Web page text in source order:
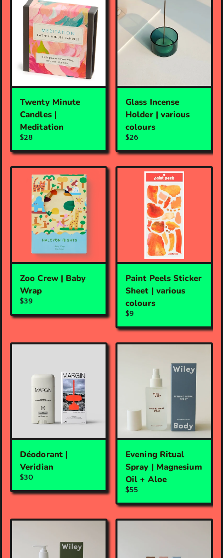
Twenty Minute
Candles |
Meditation
$28
Glass Incense
Holder | various
colours
$26
Zoo Crew | Baby
Wrap
$39
Paint Peels Sticker
Sheet | various
colours
$9
Déodorant |
Veridian
$30
Evening Ritual
Spray | Magnesium
Oil + Aloe
$55